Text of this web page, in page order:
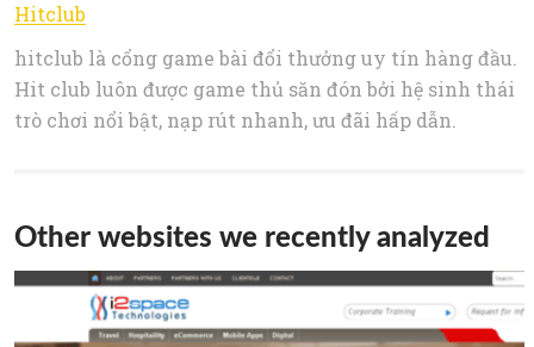
Hitclub
hitclub là cổng game bài đổi thưởng uy tín hàng đầu.
Hit club luôn được game thủ săn đón bởi hệ sinh thái
trò chơi nổi bật, nạp rút nhanh, ưu đãi hấp dẫn.
Other websites we recently analyzed